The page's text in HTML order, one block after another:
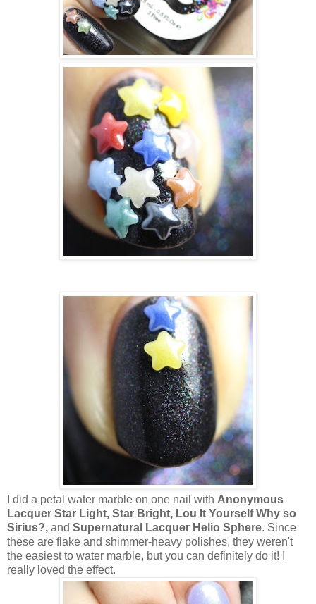
I did a petal water marble on one nail with Anonymous
Lacquer Star Light, Star Bright, Lou It Yourself Why so
Sirius?, and Supernatural Lacquer Helio Sphere. Since
these are flake and shimmer-heavy polishes, they weren't
the easiest to water marble, but you can definitely do it! I
really loved the effect.